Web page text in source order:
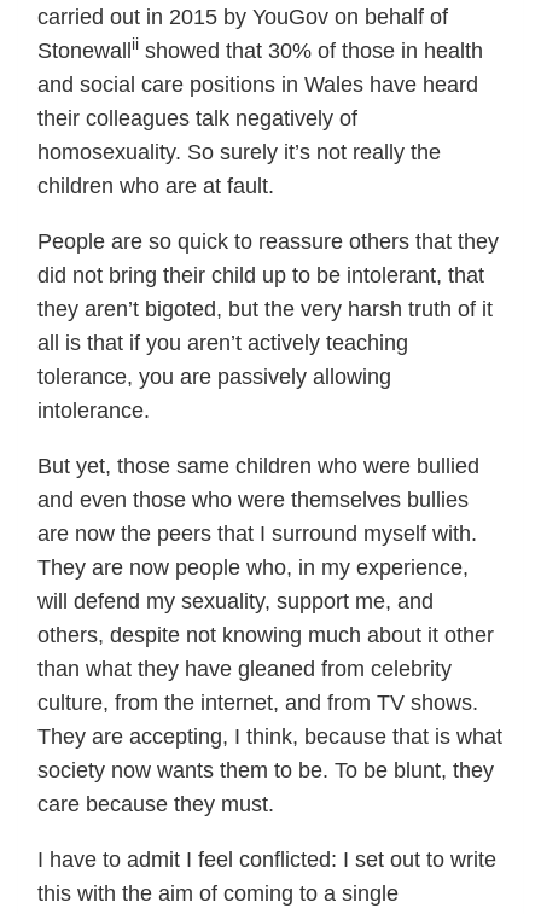
carried out in 2015 by YouGov on behalf of
Stonewall ii showed that 30% of those in health
and social care positions in Wales have heard
their colleagues talk negatively of
homosexuality. So surely it’s not really the
children who are at fault.
People are so quick to reassure others that they
did not bring their child up to be intolerant, that
they aren’t bigoted, but the very harsh truth of it
all is that if you aren’t actively teaching
tolerance, you are passively allowing
intolerance.
But yet, those same children who were bullied
and even those who were themselves bullies
are now the peers that I surround myself with.
They are now people who, in my experience,
will defend my sexuality, support me, and
others, despite not knowing much about it other
than what they have gleaned from celebrity
culture, from the internet, and from TV shows.
They are accepting, I think, because that is what
society now wants them to be. To be blunt, they
care because they must.
I have to admit I feel conflicted: I set out to write
this with the aim of coming to a single